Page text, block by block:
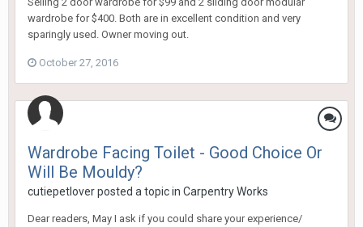
wardrobe for $400. Both are in excellent condition and very
sparingly used. Owner moving out.
October 27, 2016
Wardrobe Facing Toilet - Good Choice Or
Will Be Mouldy?
cutiepetloverposted a topic in Carpentry Works
Dear readers, May I ask if you could share your experience/